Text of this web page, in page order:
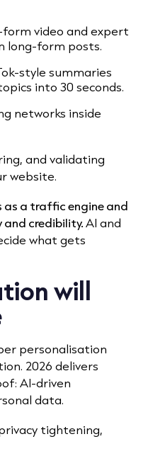
video and expert
long-form posts.
style summaries
into 30 seconds.
networks inside
and validating
website.
a traffic engine and
credibility.AI and
what gets
will
personalisation
2026 delivers
AI-driven
data.
tightening,